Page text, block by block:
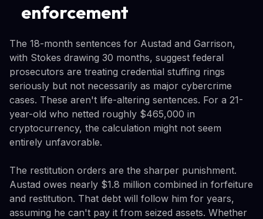
enforcement
The 18-month sentences for Austad and Garrison,
with Stokes drawing 30 months, suggest federal
prosecutors are treating credential stuffing rings
seriously but not necessarily as major cybercrime
cases. These aren't life-altering sentences. For a 21-
year-old who netted roughly $465,000 in
cryptocurrency, the calculation might not seem
entirely unfavorable.
The restitution orders are the sharper punishment.
Austad owes nearly $1.8 million combined in forfeiture
and restitution. That debt will follow him for years,
assuming he can't pay it from seized assets. Whether